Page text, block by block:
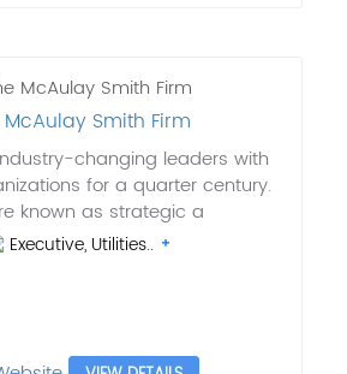
McAulay Smith Firm
changing leaders with
for a quarter century.
known as strategic a
Executive, Utilities..